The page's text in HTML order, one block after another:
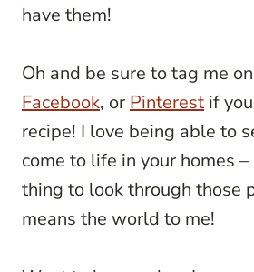
have them!
Oh and be sure to tag me on
Facebook, or Pinterest if
recipe! I love being able to
come to life in your homes –
thing to look through those
means the world to me!